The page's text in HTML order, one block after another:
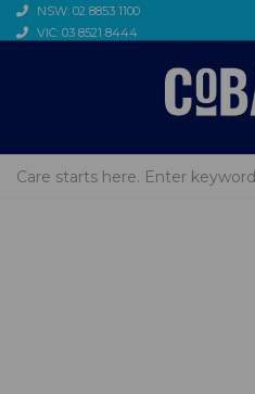
NSW: 02 8853 1100
VIC: 03 8521 8444